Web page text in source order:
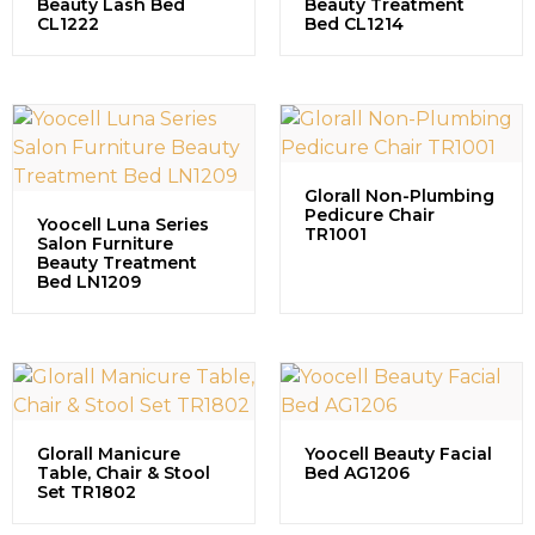
Beauty Lash Bed
CL1222
Beauty Treatment
Bed CL1214
Yoocell Luna Series
Salon Furniture
Beauty Treatment
Bed LN1209
Glorall Non-Plumbing
Pedicure Chair
TR1001
Glorall Manicure
Table, Chair & Stool
Set TR1802
Yoocell Beauty Facial
Bed AG1206